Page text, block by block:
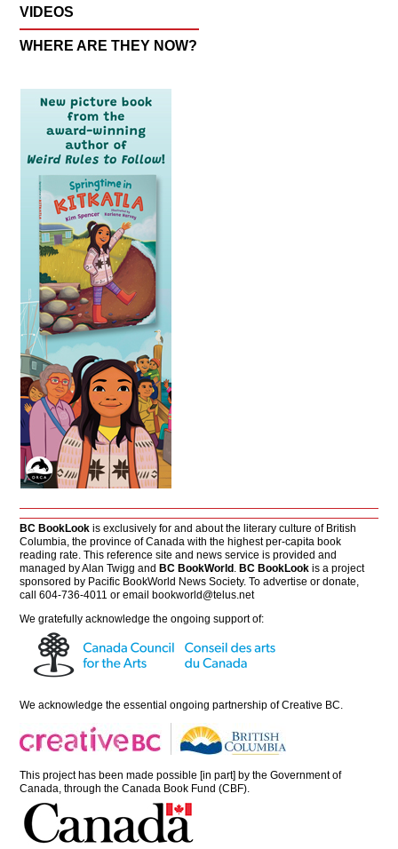
VIDEOS
WHERE ARE THEY NOW?
BC BookLook is exclusively for and about the literary culture of British
Columbia, the province of Canada with the highest per-capita book
reading rate. This reference site and news service is provided and
managed by Alan Twigg andBC BookWorld .BC BookLook is a project
sponsored by Pacific BookWorld News Society. To advertise or donate,
call 604-736-4011 or emailbookworld@telus.net
We gratefully acknowledge the ongoing support of:
We acknowledge the essential ongoing partnership ofCreative BC
This project has been made possible [in part] by the Government of
Canada, through the Canada Book Fund (CBF).